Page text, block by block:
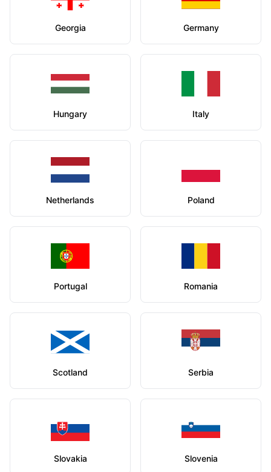
Georgia Germany
Hungary Italy
Netherlands Poland
Portugal Romania
Scotland Serbia
Slovakia Slovenia